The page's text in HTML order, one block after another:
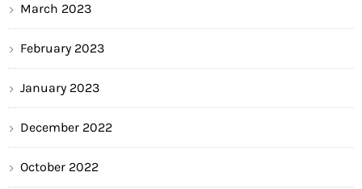
March 2023
February 2023
January 2023
December 2022
October 2022